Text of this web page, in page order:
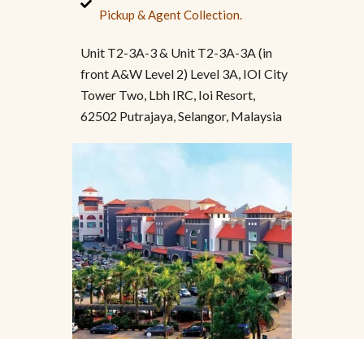
Pickup & Agent Collection.
Unit T2-3A-3 & Unit T2-3A-3A (in
front A&W Level 2) Level 3A, IOI City
Tower Two, Lbh IRC, Ioi Resort,
62502 Putrajaya, Selangor, Malaysia